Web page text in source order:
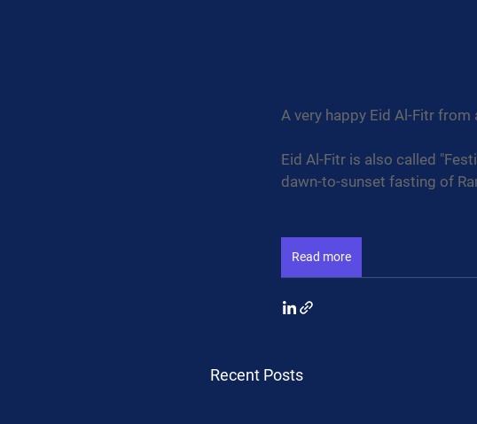
A very happy Eid Al-Fitr from
Eid Al-Fitr is also called
dawn-to-sunset fasting of
Read more
Recent Posts